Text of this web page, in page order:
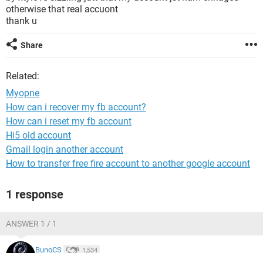
otherwise that real accuont
thank u
Share
Related:
Myopne
How can i recover my fb account?
How can i reset my fb account
Hi5 old account
Gmail login another account
How to transfer free fire account to another google account
1 response
ANSWER 1 / 1
BunoCS 1,534